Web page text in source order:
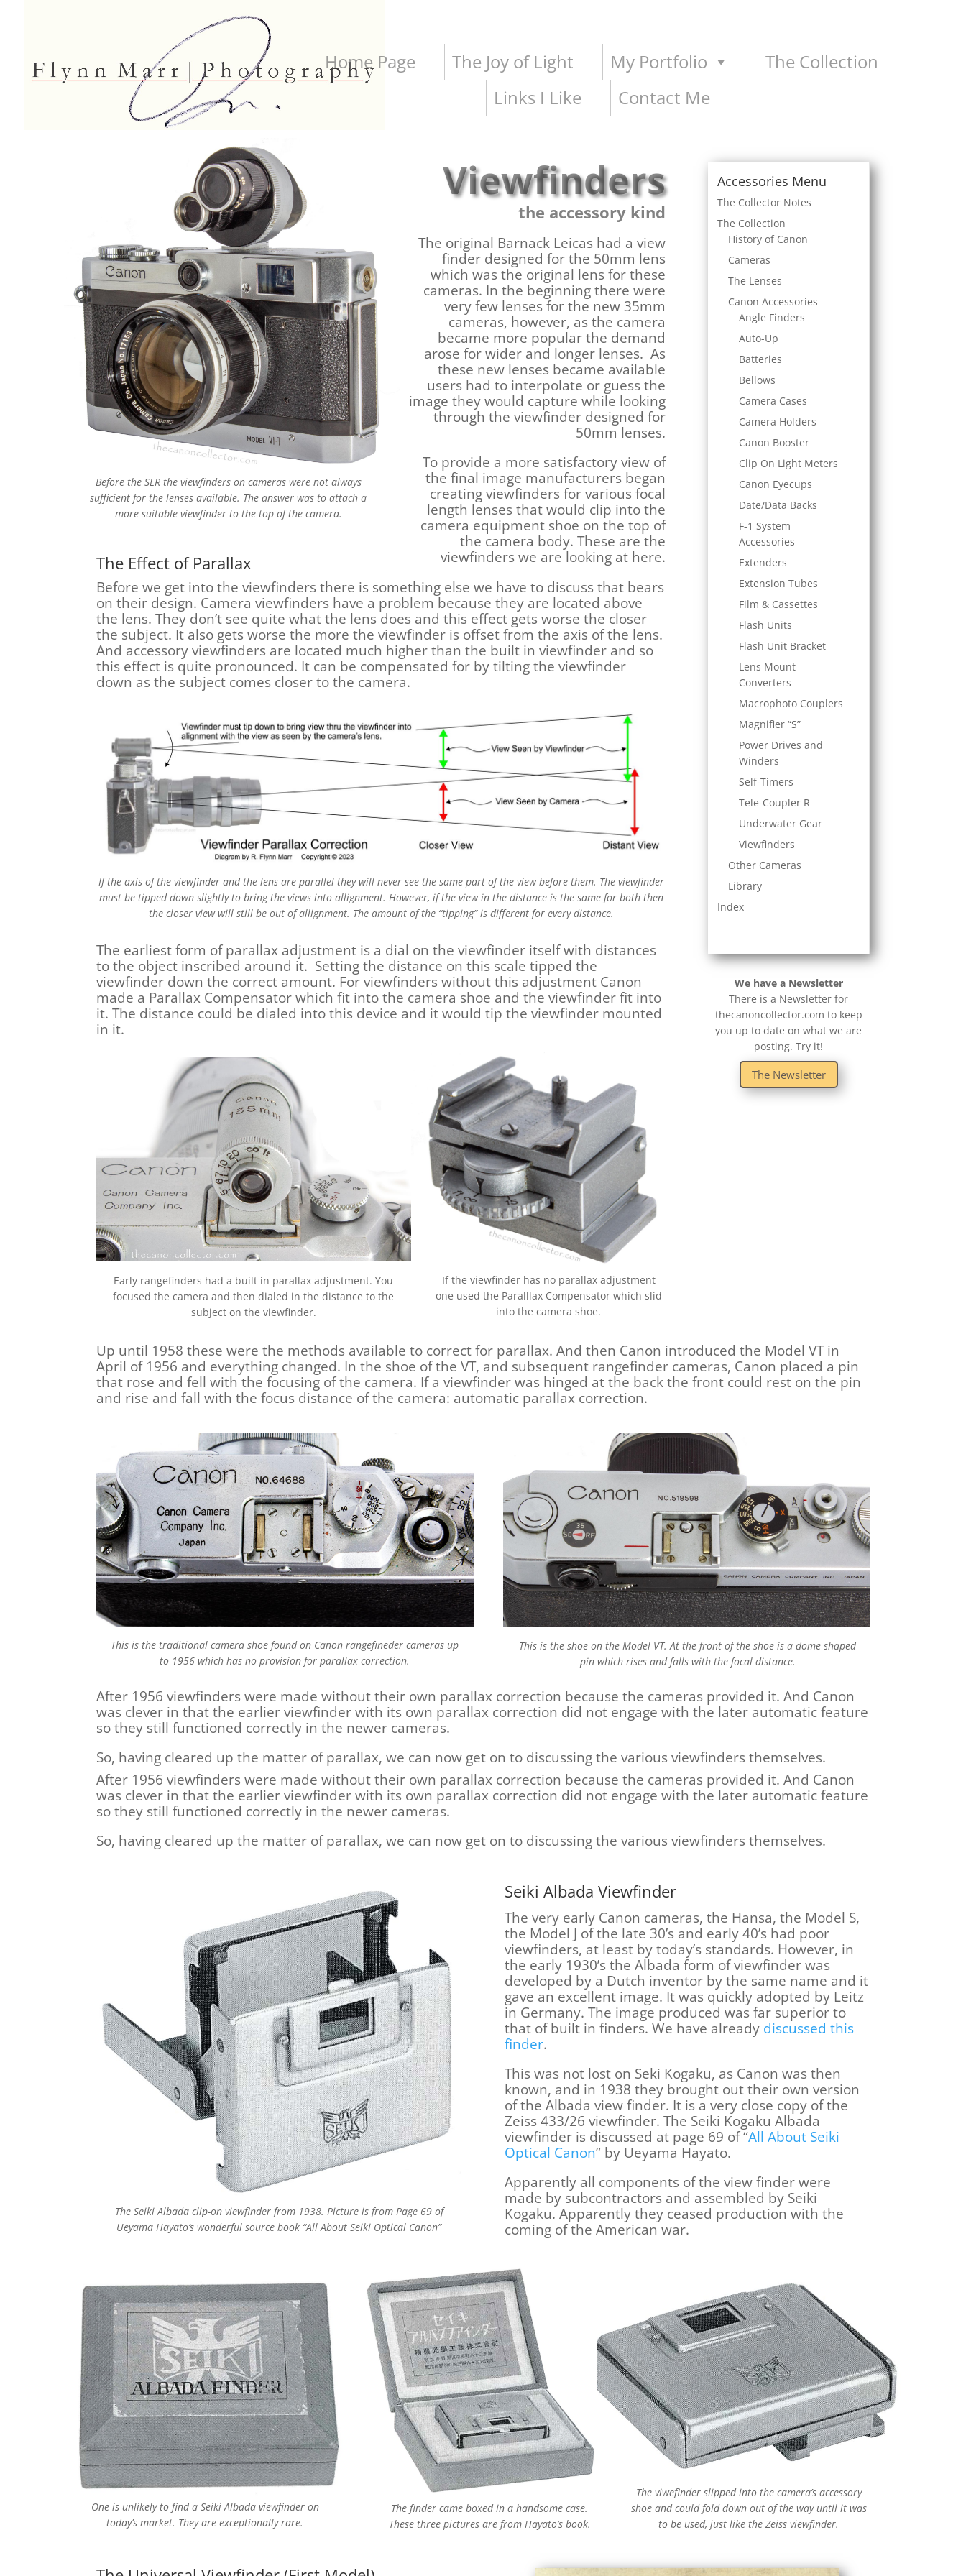
Home Page The Joy of Light My Portfolio
The Collection
Links I Like
Contact Me
Before the SLR the viewfinders on cameras were not always
sufficient for the lenses available. The answer was to attach a
more suitable viewfinder to the top of the camera.
Viewfinders
the accessory kind
The original Barnack Leicas had a view
finder designed for the 50mm lens
which was the original lens for these
cameras. In the beginning there were
very few lenses for the new 35mm
cameras, however, as the camera
became more popular the demand
arose for wider and longer lenses. As
these new lenses became available
users had to interpolate or guess the
image they would capture while looking
through the viewfinder designed for
50mm lenses.
To provide a more satisfactory view of
the final image manufacturers began
creating viewfinders for various focal
length lenses that would clip into the
camera equipment shoe on the top of
the camera body. These are the
viewfinders we are looking at here.
The Effect of Parallax
Before we get into the viewfinders there is something else we have to discuss that bears
on their design. Camera viewfinders have a problem because they are located above
the lens. They don’t see quite what the lens does and this effect gets worse the closer
the subject. It also gets worse the more the viewfinder is offset from the axis of the lens.
And accessory viewfinders are located much higher than the built in viewfinder and so
this effect is quite pronounced. It can be compensated for by tilting the viewfinder
down as the subject comes closer to the camera.
If the axis of the viewfinder and the lens are parallel they will never see the same part of the view before them. The viewfinder
must be tipped down slightly to bring the views into allignment. However, if the view in the distance is the same for both then
the closer view will still be out of allignment. The amount of the “tipping” is different for every distance.
The earliest form of parallax adjustment is a dial on the viewfinder itself with distances
to the object inscribed around it. Setting the distance on this scale tipped the
viewfinder down the correct amount. For viewfinders without this adjustment Canon
made a Parallax Compensator which fit into the camera shoe and the viewfinder fit into
it. The distance could be dialed into this device and it would tip the viewfinder mounted
in it.
Early rangefinders had a built in parallax adjustment. You
focused the camera and then dialed in the distance to the
subject on the viewfinder.
If the viewfinder has no parallax adjustment
one used the Paralllax Compensator which slid
into the camera shoe.
Accessories Menu
The Collector Notes
The Collection
History of Canon
Cameras
The Lenses
Canon Accessories
Angle Finders
Auto-Up
Batteries
Bellows
Camera Cases
Camera Holders
Canon Booster
Clip On Light Meters
Canon Eyecups
Date/Data Backs
F-1 System
Accessories
Extenders
Extension Tubes
Film & Cassettes
Flash Units
Flash Unit Bracket
Lens Mount
Converters
Macrophoto Couplers
Magnifier “S”
Power Drives and
Winders
Self-Timers
Tele-Coupler R
Underwater Gear
Viewfinders
Other Cameras
Library
Index
We have a Newsletter
There is a Newsletter for
thecanoncollector.com to keep
you up to date on what we are
posting. Try it!
The Newsletter
Up until 1958 these were the methods available to correct for parallax. And then Canon introduced the Model VT in
April of 1956 and everything changed. In the shoe of the VT, and subsequent rangefinder cameras, Canon placed a pin
that rose and fell with the focusing of the camera. If a viewfinder was hinged at the back the front could rest on the pin
and rise and fall with the focus distance of the camera: automatic parallax correction.
This is the traditional camera shoe found on Canon rangefineder cameras up
to 1956 which has no provision for parallax correction.
This is the shoe on the Model VT. At the front of the shoe is a dome shaped
pin which rises and falls with the focal distance.
After 1956 viewfinders were made without their own parallax correction because the cameras provided it. And Canon
was clever in that the earlier viewfinder with its own parallax correction did not engage with the later automatic feature
so they still functioned correctly in the newer cameras.
So, having cleared up the matter of parallax, we can now get on to discussing the various viewfinders themselves.
After 1956 viewfinders were made without their own parallax correction because the cameras provided it. And Canon
was clever in that the earlier viewfinder with its own parallax correction did not engage with the later automatic feature
so they still functioned correctly in the newer cameras.
So, having cleared up the matter of parallax, we can now get on to discussing the various viewfinders themselves.
The Seiki Albada clip-on viewfinder from 1938. Picture is from Page 69 of
Ueyama Hayato’s wonderful source book “All About Seiki Optical Canon”
Seiki Albada Viewfinder
The very early Canon cameras, the Hansa, the Model S,
the Model J of the late 30’s and early 40’s had poor
viewfinders, at least by today’s standards. However, in
the early 1930’s the Albada form of viewfinder was
developed by a Dutch inventor by the same name and it
gave an excellent image. It was quickly adopted by Leitz
in Germany. The image produced was far superior to
that of built in finders. We have already discussed this
finder.
This was not lost on Seki Kogaku, as Canon was then
known, and in 1938 they brought out their own version
of the Albada view finder. It is a very close copy of the
Zeiss 433/26 viewfinder. The Seiki Kogaku Albada
viewfinder is discussed at page 69 of “All About Seiki
Optical Canon” by Ueyama Hayato.
Apparently all components of the view finder were
made by subcontractors and assembled by Seiki
Kogaku. Apparently they ceased production with the
coming of the American war.
One is unlikely to find a Seiki Albada viewfinder on
today’s market. They are exceptionally rare.
The finder came boxed in a handsome case.
These three pictures are from Hayato’s book.
The viwefinder slipped into the camera’s accessory
shoe and could fold down out of the way until it was
to be used, just like the Zeiss viewfinder.